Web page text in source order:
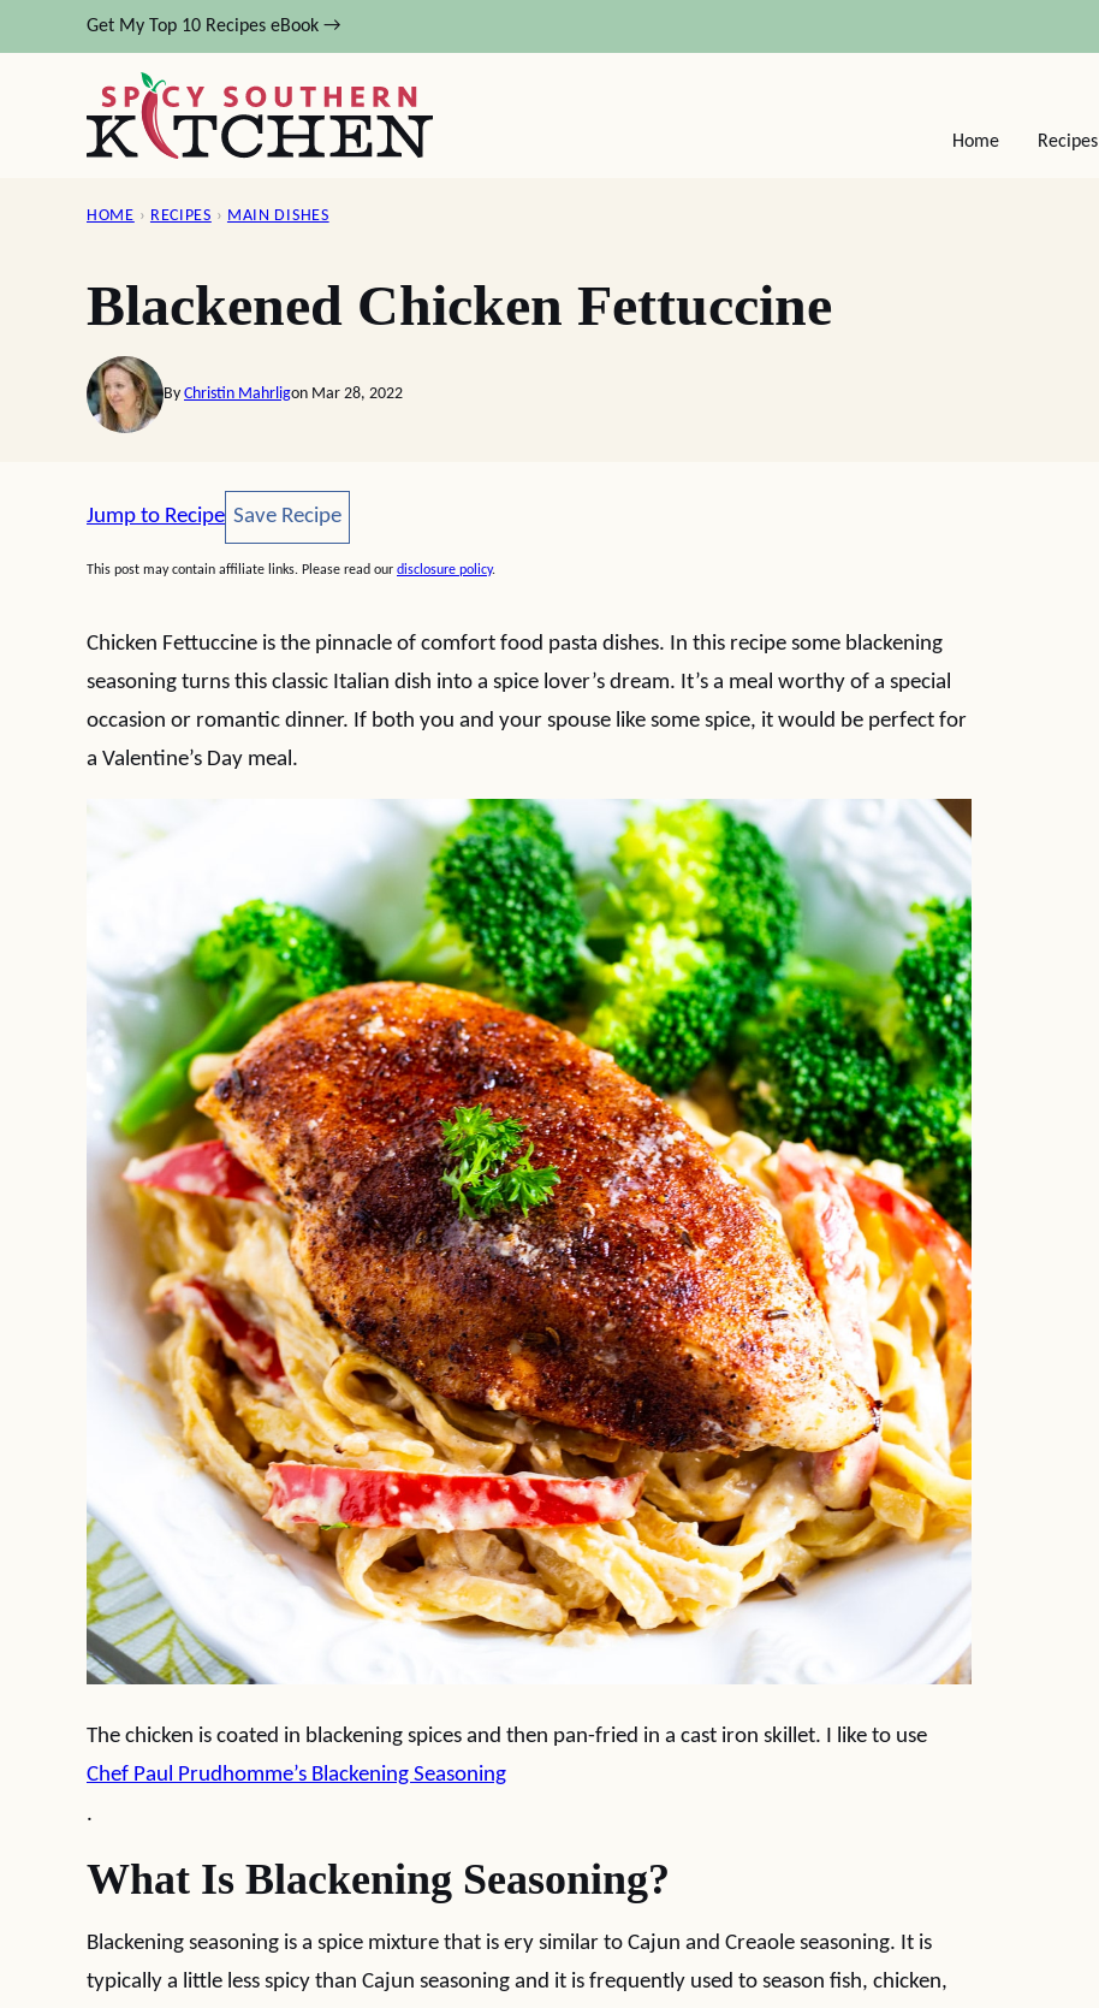
to
Get My Top 10 Recipes eBook →
Home Recipes
HOME › RECIPES › MAIN DISHES
Blackened Chicken Fettuccine
By Christin Mahrligon Mar 28, 2022
Jump to Recipe Save Recipe
Save Recipe
This post may contain affiliate links. Please read our disclosure policy.
Chicken Fettuccine is the pinnacle of comfort food pasta dishes. In this recipe some blackening
seasoning turns this classic Italian dish into a spice lover’s dream. It’s a meal worthy of a special
occasion or romantic dinner. If both you and your spouse like some spice, it would be perfect for
a Valentine’s Day meal.
The chicken is coated in blackening spices and then pan-fried in a cast iron skillet. I like to use
Chef Paul Prudhomme’s Blackening Seasoning
.
What Is Blackening Seasoning?
Blackening seasoning is a spice mixture that is ery similar to Cajun and Creaole seasoning. It is
typically a little less spicy than Cajun seasoning and it is frequently used to season fish, chicken,